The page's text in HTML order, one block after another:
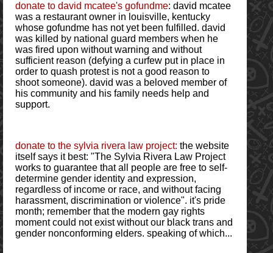
donate to david mcatee's gofundme: david mcatee
was a restaurant owner in louisville, kentucky
whose gofundme has not yet been fulfilled. david
was killed by national guard members when he
was fired upon without warning and without
sufficient reason (defying a curfew put in place in
order to quash protest is not a good reason to
shoot someone). david was a beloved member of
his community and his family needs help and
support.
donate to the sylvia rivera law project: the website
itself says it best: "The Sylvia Rivera Law Project
works to guarantee that all people are free to self-
determine gender identity and expression,
regardless of income or race, and without facing
harassment, discrimination or violence". it's pride
month; remember that the modern gay rights
moment could not exist without our black trans and
gender nonconforming elders. speaking of which...